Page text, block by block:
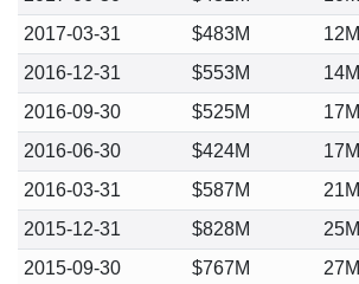
2017-03-31
$483M 12M
2016-12-31
$553M 14M
2016-09-30
$525M 17M
2016-06-30
$424M 17M
2016-03-31
$587M 21M
2015-12-31
$828M 25M
2015-09-30
$767M 27M